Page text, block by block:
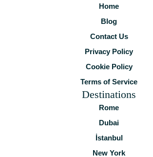
Home
Blog
Contact Us
Privacy Policy
Cookie Policy
Terms of Service
Destinations
Rome
Dubai
İstanbul
New York